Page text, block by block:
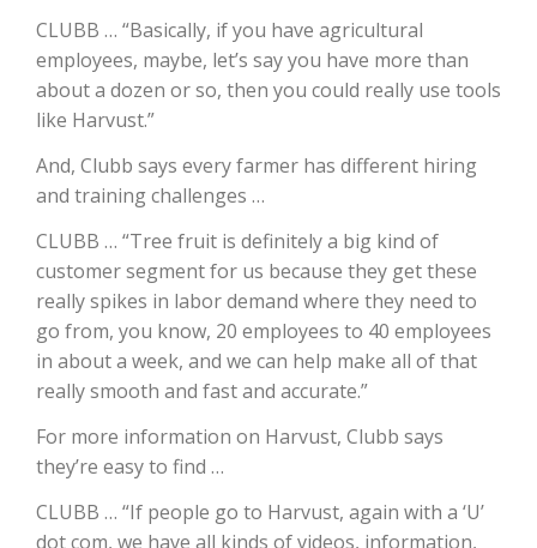
California Tree Nut Report
Bob Larson
CLUBB … “Basically, if you have agricultural
employees, maybe, let’s say you have more than
about a dozen or so, then you could really use tools
like Harvust.”
And, Clubb says every farmer has different hiring
and training challenges …
CLUBB … “Tree fruit is definitely a big kind of
customer segment for us because they get these
really spikes in labor demand where they need to
go from, you know, 20 employees to 40 employees
in about a week, and we can help make all of that
really smooth and fast and accurate.”
For more information on Harvust, Clubb says
they’re easy to find …
CLUBB … “If people go to Harvust, again with a ‘U’
dot com, we have all kinds of videos, information,